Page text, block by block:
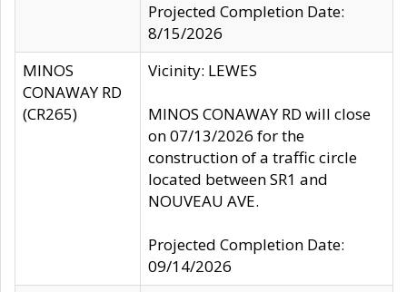
Projected Completion Date:
8/15/2026
MINOS
CONAWAY RD
(CR265)
Vicinity: LEWES
MINOS CONAWAY RD will close
on 07/13/2026 for the
construction of a traffic circle
located between SR1 and
NOUVEAU AVE.
Projected Completion Date:
09/14/2026